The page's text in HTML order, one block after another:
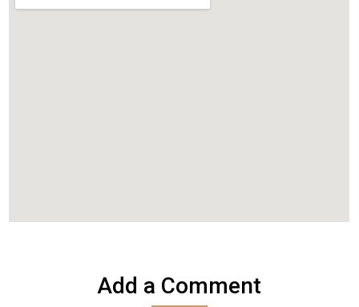
Add a Comment